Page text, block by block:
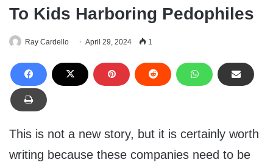
To Kids Harboring Pedophiles
Ray Cardello April 29, 2024 1
This is not a new story, but it is certainly worth
writing because these companies need to be